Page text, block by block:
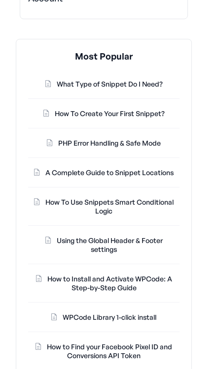
Most Popular
What Type of Snippet Do I Need?
How To Create Your First Snippet?
PHP Error Handling & Safe Mode
A Complete Guide to Snippet Locations
How To Use Snippets Smart Conditional
Logic
Using the Global Header & Footer
settings
How to Install and Activate WPCode: A
Step-by-Step Guide
WPCode Library 1-click install
How to Find your Facebook Pixel ID and
Conversions API Token